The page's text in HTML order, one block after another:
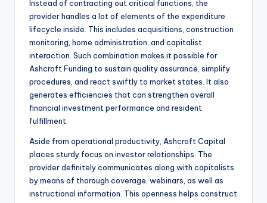
Instead of contracting out critical functions, the
provider handles a lot of elements of the expenditure
lifecycle inside. This includes acquisitions, construction
monitoring, home administration, and capitalist
interaction. Such combination makes it possible for
Ashcroft Funding to sustain quality assurance, simplify
procedures, and react swiftly to market states. It also
generates efficiencies that can strengthen overall
financial investment performance and resident
fulfillment.
Aside from operational productivity, Ashcroft Capital
places sturdy focus on investor relationships. The
provider definitely communicates along with capitalists
by means of thorough coverage, webinars, as well as
instructional information. This openness helps construct